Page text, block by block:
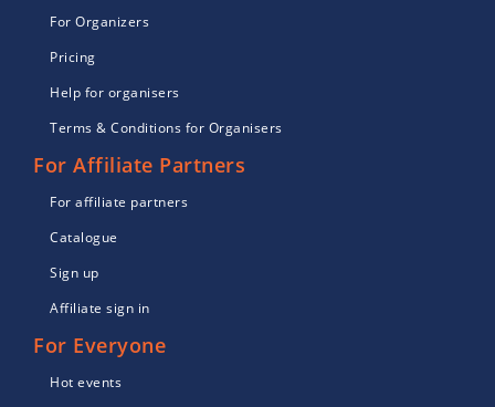
For Organizers
Pricing
Help for organisers
Terms & Conditions for Organisers
For Affiliate Partners
For affiliate partners
Catalogue
Sign up
Affiliate sign in
For Everyone
Hot events